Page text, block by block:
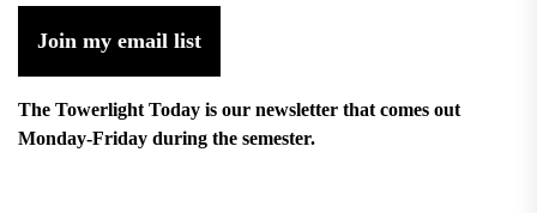
Join my email list
The Towerlight Today is our newsletter that comes out
Monday-Friday during the semester.